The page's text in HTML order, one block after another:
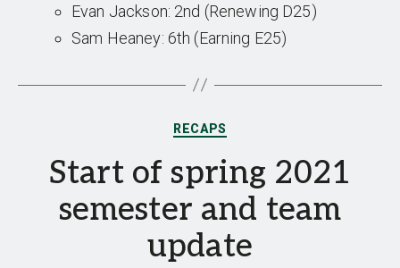
Evan Jackson: 2nd (Renewing D25)
Sam Heaney: 6th (Earning E25)
Categories
RECAPS
Start of spring 2021
semester and team
update